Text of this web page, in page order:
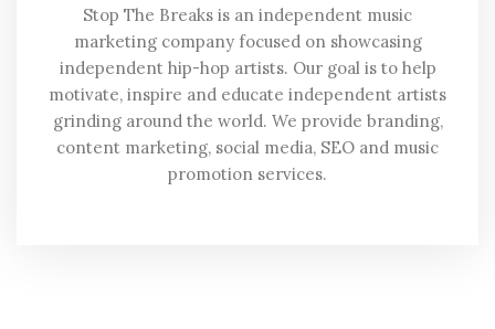
Stop The Breaks is an independent music
marketing company focused on showcasing
independent hip-hop artists. Our goal is to help
motivate, inspire and educate independent artists
grinding around the world. We provide branding,
content marketing, social media, SEO and music
promotion services.